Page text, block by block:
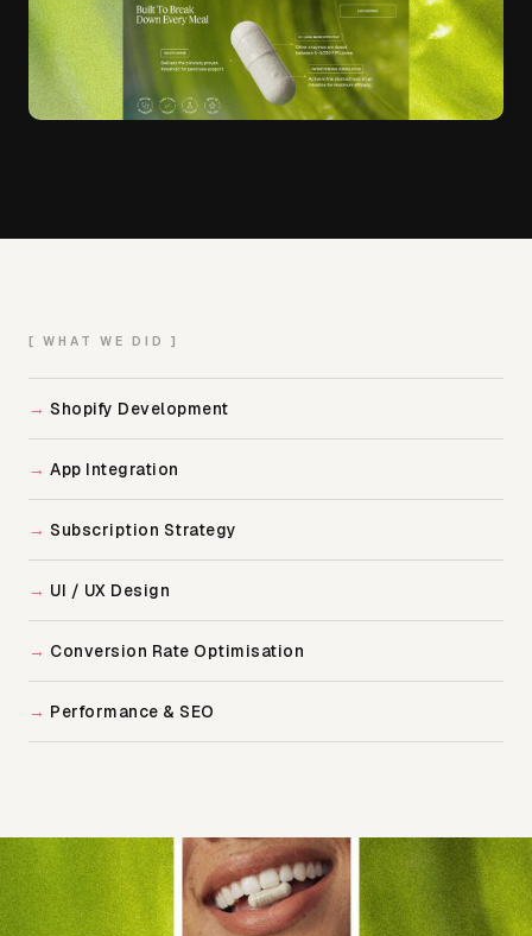
[ WHAT WE DID ]
Shopify Development
App Integration
Subscription Strategy
UI / UX Design
Conversion Rate Optimisation
Performance & SEO